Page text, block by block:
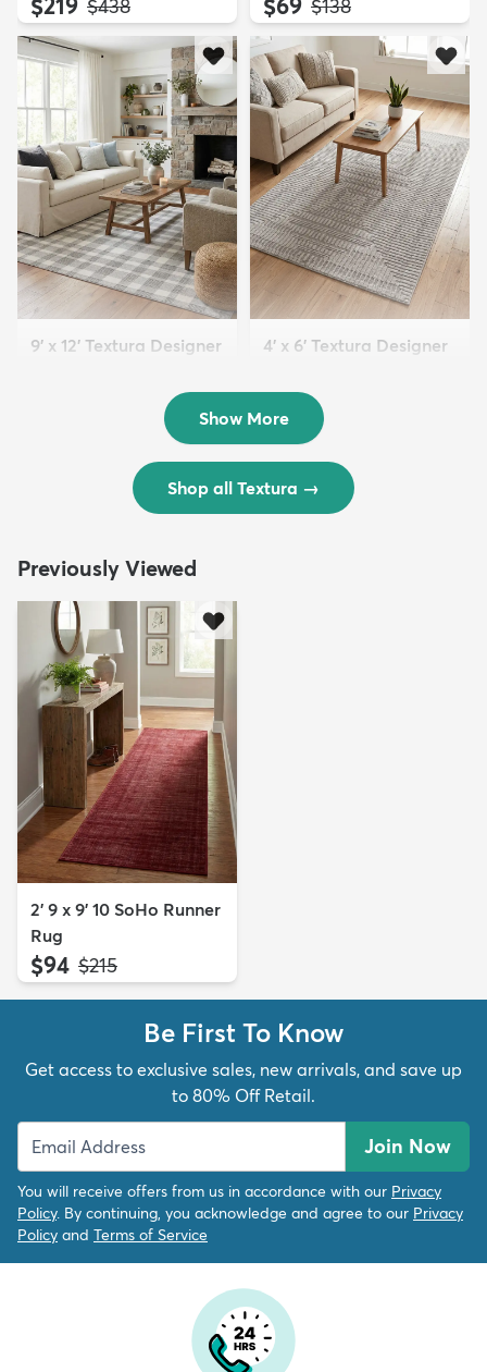
$219 MSRP:
$438 $69 MSRP:
$138
9' x 12' Textura Designer
4' x 6' Textura Designer
$69 MSRP:
$138
Show More
Shop all Textura →
Previously Viewed
2' 9 x 9' 10 SoHo Runner
Rug
$94 MSRP:
$215
Be First To Know
Get access to exclusive sales, new arrivals, and save up
to 80% Off Retail.
Join Now
You will receive offers from us in accordance with our Privacy
Policy. By continuing, you acknowledge and agree to our Privacy
Policy and Terms of Service